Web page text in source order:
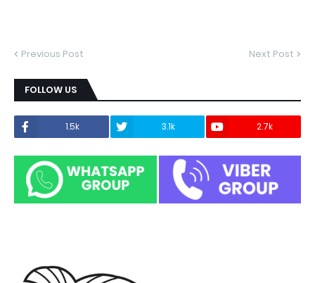
Previous Post Next Post
FOLLOW US
1.5k 3.1k 2.7k